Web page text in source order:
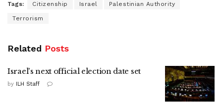
Tags: Citizenship Israel Palestinian Authority
Terrorism
Related Posts
Israel's next official election date set
by ILH Staff